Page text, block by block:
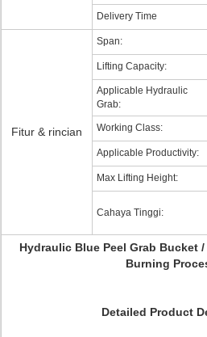
Delivery Time
Fitur & rincian
Span:
Lifting Capacity:
Applicable Hydraulic
Grab:
Working Class:
Applicable Productivity:
Max Lifting Height:
Cahaya Tinggi:
Hydraulic Blue Peel Grab Bucket
Burning
Detailed Product